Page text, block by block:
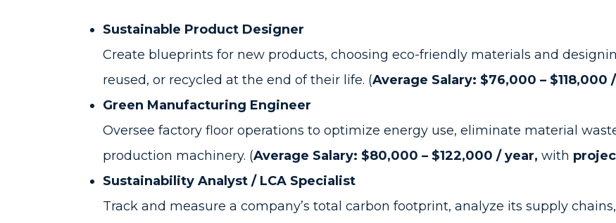
Sustainable Product Designer
Create blueprints for new products, choosing eco-friendly materials and
reused, or recycled at the end of their life. (Average Salary: $76,000 – $118,000
Green Manufacturing Engineer
Oversee factory floor operations to optimize energy use, eliminate material
production machinery. (Average Salary: $80,000 – $122,000 / year, with
Sustainability Analyst / LCA Specialist
Track and measure a company’s total carbon footprint, analyze its supply